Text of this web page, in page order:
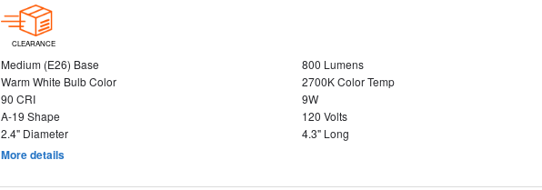
CLEARANCE
Medium (E26) Base
800 Lumens
Warm White Bulb Color
2700K Color Temp
90 CRI
9W
A-19 Shape
120 Volts
2.4" Diameter
4.3" Long
More details